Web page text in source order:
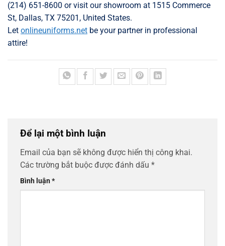
(214) 651-8600 or visit our showroom at 1515 Commerce
St, Dallas, TX 75201, United States.
Let onlineuniforms.net be your partner in professional
attire!
Để lại một bình luận
Email của bạn sẽ không được hiển thị công khai.
Các trường bắt buộc được đánh dấu *
Bình luận*